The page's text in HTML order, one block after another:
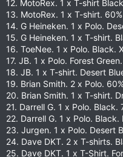
12. MotoRex. 1 x T-shirt
13. MotoRex. 1 x T-shirt.
14. G Heineken. 1 x Polo.
15. G Heineken. 1 x T-shirt.
16. ToeNee. 1 x Polo. Black.
17. JB. 1 x Polo. Forest
18. JB. 1 x T-shirt. Desert
19. Brian Smith. 2 x Polo.
20. Brian Smith. 1 x T-shirt.
21. Darrell G. 1 x Polo. Black.
22. Darrell G. 1 x Polo. Black.
23. Jurgen. 1 x Polo. Desert
24. Dave DKT. 2 x T-shirts.
25. Dave DKT. 1 x T-Shirt.